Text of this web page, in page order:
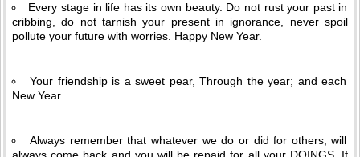
Every stage in life has its own beauty. Do not rust your past in
cribbing, do not tarnish your present in ignorance, never spoil
pollute your future with worries. Happy New Year.
Your friendship is a sweet pear, Through the year; and each
New Year.
Always remember that whatever we do or did for others, will